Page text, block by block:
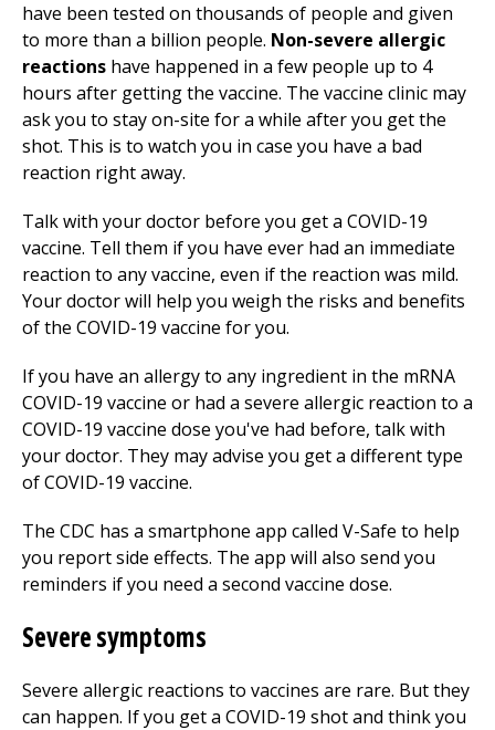
have been tested on thousands of people and given
to more than a billion people. Non-severe allergic
reactions have happened in a few people up to 4
hours after getting the vaccine. The vaccine clinic may
ask you to stay on-site for a while after you get the
shot. This is to watch you in case you have a bad
reaction right away.
Talk with your doctor before you get a COVID-19
vaccine. Tell them if you have ever had an immediate
reaction to any vaccine, even if the reaction was mild.
Your doctor will help you weigh the risks and benefits
of the COVID-19 vaccine for you.
If you have an allergy to any ingredient in the mRNA
COVID-19 vaccine or had a severe allergic reaction to a
COVID-19 vaccine dose you've had before, talk with
your doctor. They may advise you get a different type
of COVID-19 vaccine.
The CDC has a smartphone app called V-Safe to help
you report side effects. The app will also send you
reminders if you need a second vaccine dose.
Severe symptoms
Severe allergic reactions to vaccines are rare. But they
can happen. If you get a COVID-19 shot and think you